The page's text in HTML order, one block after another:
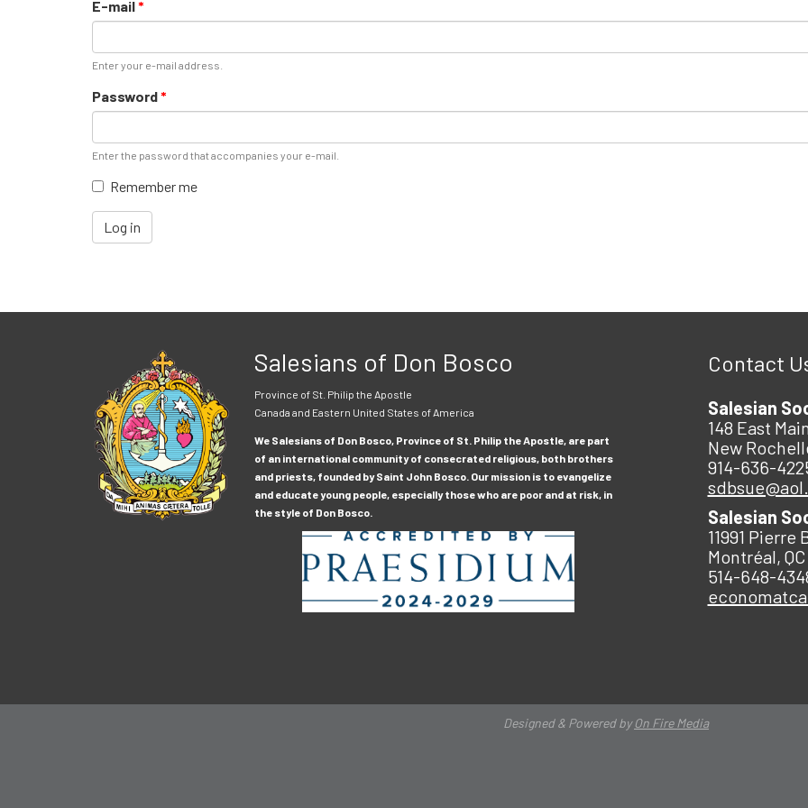
E-mail*
Enter your e-mail address.
Password*
Enter the password that accompanies your e-mail.
Remember me
Log in
Salesians of Don Bosco
Province of St. Philip the Apostle
Canada and Eastern United States of America
We Salesians of Don Bosco, Province of St. Philip the Apostle, are part
of an international community of consecrated religious, both brothers
and priests, founded by Saint John Bosco. Our mission is to evangelize
and educate young people, especially those who are poor and at risk, in
the style of Don Bosco.
Contact
Salesian
148 East
New
914-636-
Salesian
11991
Montréal,
514-648-
Designed & Powered byOn Fire Media